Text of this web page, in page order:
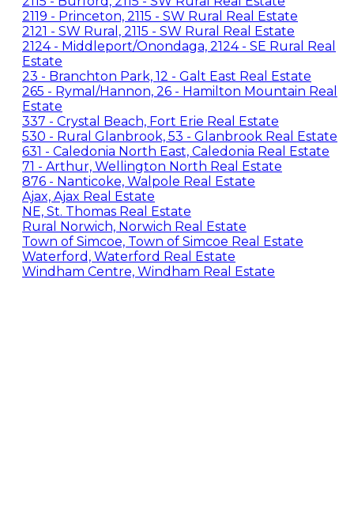
2119 - Princeton, 2115 - SW Rural Real Estate
2121 - SW Rural, 2115 - SW Rural Real Estate
2124 - Middleport/Onondaga, 2124 - SE Rural Real
Estate
23 - Branchton Park, 12 - Galt East Real Estate
265 - Rymal/Hannon, 26 - Hamilton Mountain Real
Estate
337 - Crystal Beach, Fort Erie Real Estate
530 - Rural Glanbrook, 53 - Glanbrook Real Estate
631 - Caledonia North East, Caledonia Real Estate
71 - Arthur, Wellington North Real Estate
876 - Nanticoke, Walpole Real Estate
Ajax, Ajax Real Estate
NE, St. Thomas Real Estate
Rural Norwich, Norwich Real Estate
Town of Simcoe, Town of Simcoe Real Estate
Waterford, Waterford Real Estate
Windham Centre, Windham Real Estate